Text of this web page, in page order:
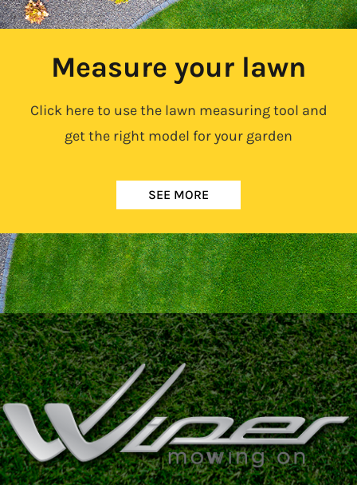
Measure your lawn
Click here to use the lawn measuring tool and
get the right model for your garden
SEE MORE